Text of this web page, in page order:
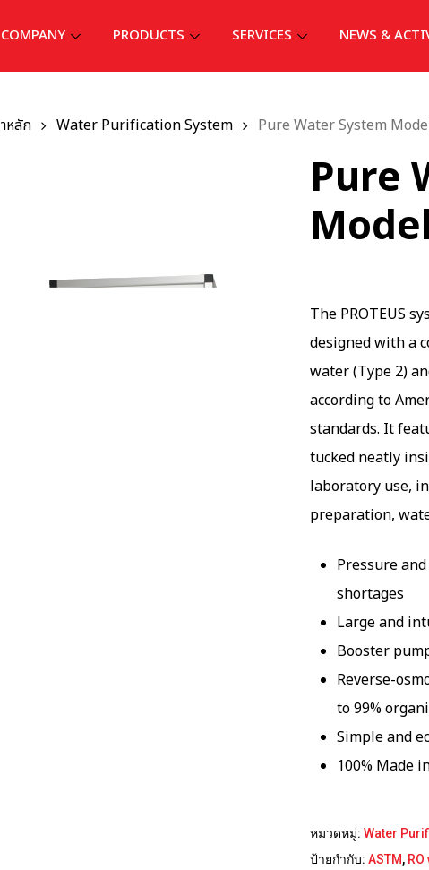
COMPANY PRODUCTS SERVICES NEWS &
หลัก Water Purification System Pure Water System
Pure
The PROTEUS
designed with a
water (Type 2)
according to
standards. It
tucked neatly
laboratory use,
preparation,
Pressure
shortages
Large and
Booster
Reverse-
to 99%
Simple and
100% Made
หมวดหมู่:Water
ป้ายกำกับ:ASTM, RO